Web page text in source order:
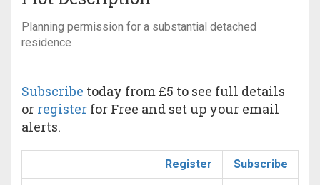
Planning permission for a substantial detached
residence
Subscribe today from £5 to see full details
or register for Free and set up your email
alerts.
Register Subscribe